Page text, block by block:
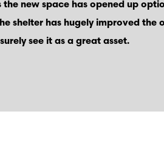
new space has opened up
shelter has hugely improved the
see it as a great asset.